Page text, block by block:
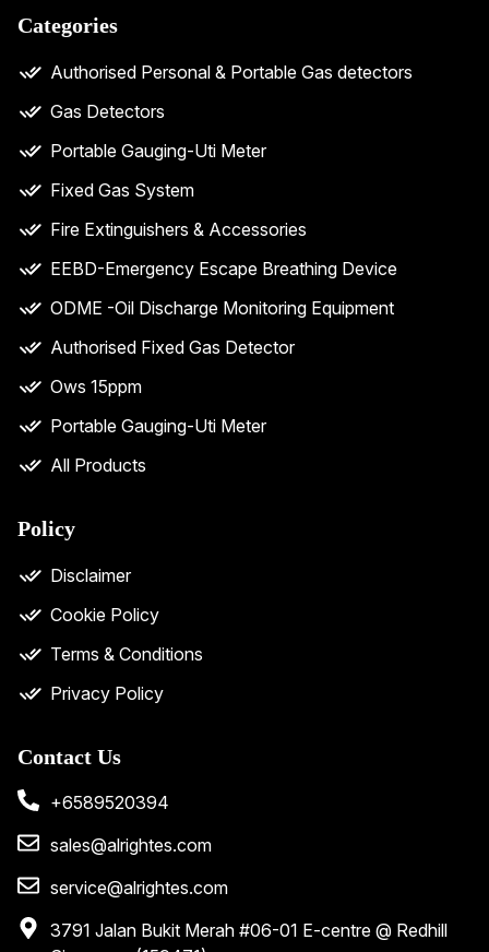
Categories
Authorised Personal & Portable Gas detectors
Gas Detectors
Portable Gauging-Uti Meter
Fixed Gas System
Fire Extinguishers & Accessories
EEBD-Emergency Escape Breathing Device
ODME -Oil Discharge Monitoring Equipment
Authorised Fixed Gas Detector
Ows 15ppm
Portable Gauging-Uti Meter
All Products
Policy
Disclaimer
Cookie Policy
Terms & Conditions
Privacy Policy
Contact Us
+6589520394
sales@alrightes.com
service@alrightes.com
3791 Jalan Bukit Merah #06-01 E-centre @ Redhill